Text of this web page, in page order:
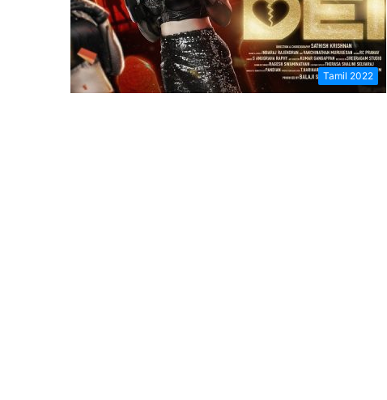
Tamil 2022